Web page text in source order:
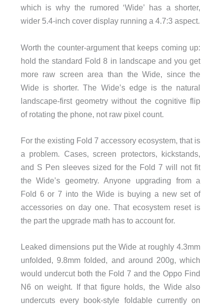
which is why the rumored ‘Wide’ has a shorter,
wider 5.4-inch cover display running a 4.7:3 aspect.
Worth the counter-argument that keeps coming up:
hold the standard Fold 8 in landscape and you get
more raw screen area than the Wide, since the
Wide is shorter. The Wide’s edge is the natural
landscape-first geometry without the cognitive flip
of rotating the phone, not raw pixel count.
For the existing Fold 7 accessory ecosystem, that is
a problem. Cases, screen protectors, kickstands,
and S Pen sleeves sized for the Fold 7 will not fit
the Wide’s geometry. Anyone upgrading from a
Fold 6 or 7 into the Wide is buying a new set of
accessories on day one. That ecosystem reset is
the part the upgrade math has to account for.
Leaked dimensions put the Wide at roughly 4.3mm
unfolded, 9.8mm folded, and around 200g, which
would undercut both the Fold 7 and the Oppo Find
N6 on weight. If that figure holds, the Wide also
undercuts every book-style foldable currently on